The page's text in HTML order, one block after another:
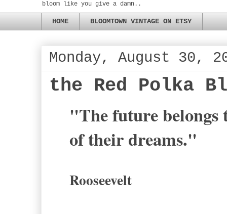
bloom like you give a damn..
HOME BLOOMTOWN VINTAGE ON ETSY
Monday, August 30,
the Red Polka
"The future belongs
of their dreams."
Rooseevelt